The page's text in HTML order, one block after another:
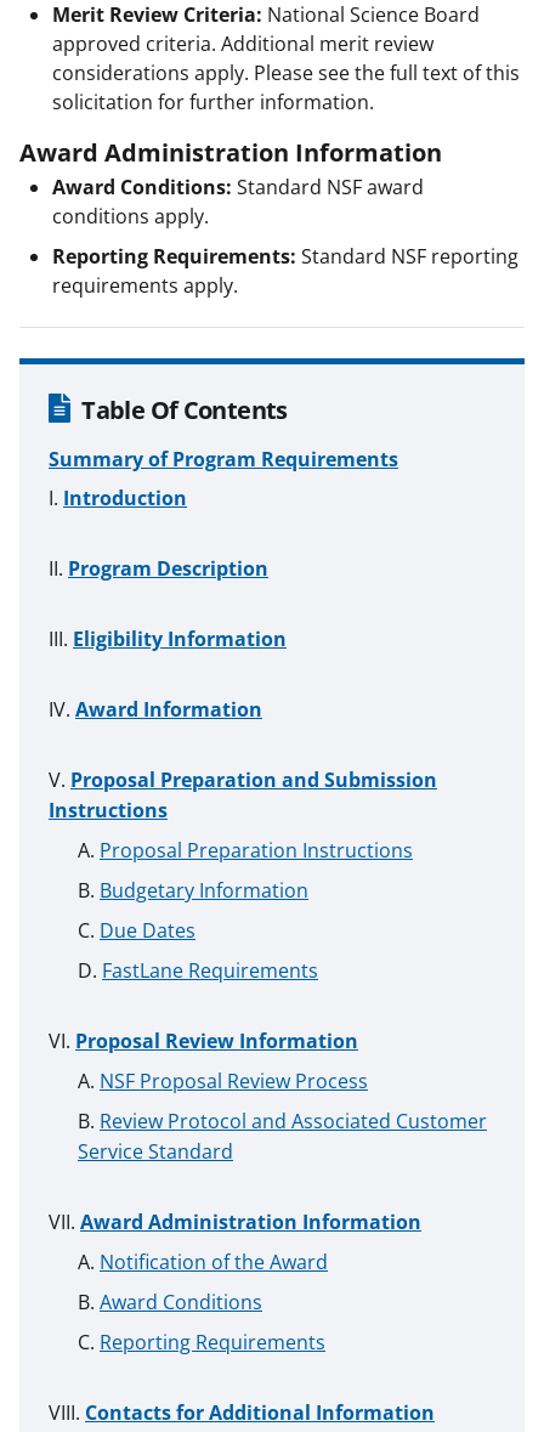
Merit Review Criteria: National Science Board
approved criteria. Additional merit review
considerations apply. Please see the full text of this
solicitation for further information.
Award Administration Information
Award Conditions: Standard NSF award
conditions apply.
Reporting Requirements: Standard NSF reporting
requirements apply.
Table Of Contents
Summary of Program Requirements
Introduction
Program Description
Eligibility Information
Award Information
Proposal Preparation and Submission
Instructions
Proposal Preparation Instructions
Budgetary Information
Due Dates
FastLane Requirements
Proposal Review Information
NSF Proposal Review Process
Review Protocol and Associated Customer
Service Standard
Award Administration Information
Notification of the Award
Award Conditions
Reporting Requirements
Contacts for Additional Information